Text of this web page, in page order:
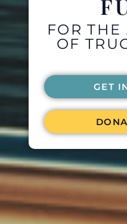
FOR THE
OF
GET